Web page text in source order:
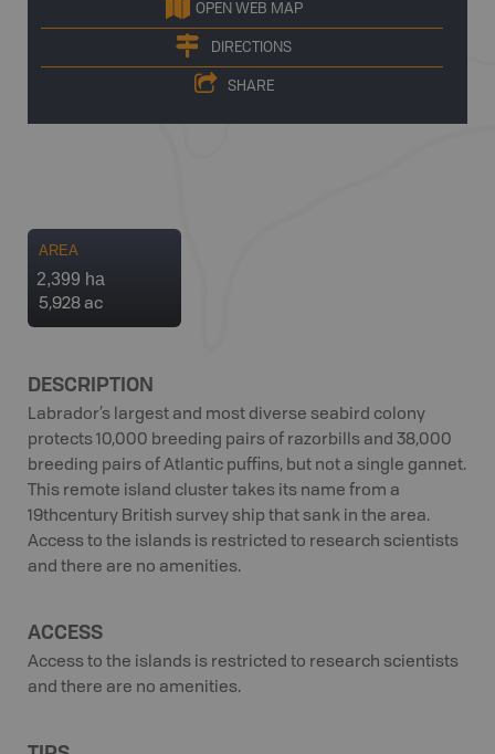
OPEN WEB MAP
DIRECTIONS
SHARE
AREA
2,399 ha
5,928 ac
DESCRIPTION
Labrador’s largest and most diverse seabird colony
protects 10,000 breeding pairs of razorbills and 38,000
breeding pairs of Atlantic puffins, but not a single gannet.
This remote island cluster takes its name from a
19thcentury British survey ship that sank in the area.
Access to the islands is restricted to research scientists
and there are no amenities.
ACCESS
Access to the islands is restricted to research scientists
and there are no amenities.